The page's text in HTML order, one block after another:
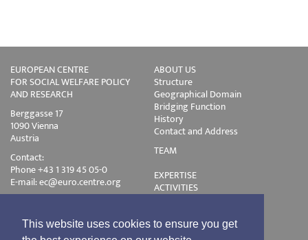
This website uses cookies to ensure you get
EUROPEAN CENTRE
FOR SOCIAL WELFARE POLICY
AND RESEARCH
Berggasse 17
1090 Vienna
Austria
Contact:
Phone +43 1 319 45 05-0
E-mail:ec@euro.centre.org
ABOUT US
Structure
Geographical Domain
Bridging Function
History
Contact and Address
TEAM
EXPERTISE
ACTIVITIES
Publications